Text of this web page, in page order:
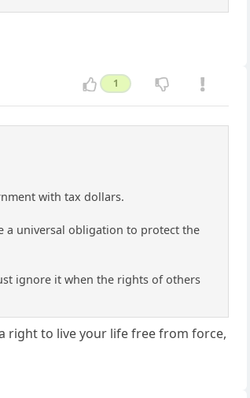
1
with tax dollars.
a universal obligation to protect the
ignore it when the rights of others
right to live your life free from force,